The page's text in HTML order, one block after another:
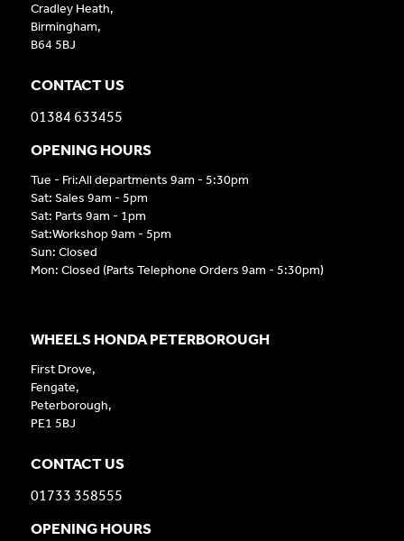
Cradley Heath,
Birmingham,
B64 5BJ
CONTACT US
01384 633455
OPENING HOURS
Tue - Fri:All departments 9am - 5:30pm
Sat: Sales 9am - 5pm
Sat: Parts 9am - 1pm
Sat:Workshop 9am - 5pm
Sun: Closed
Mon: Closed (Parts Telephone Orders 9am - 5:30pm)
WHEELS HONDA PETERBOROUGH
First Drove,
Fengate,
Peterborough,
PE1 5BJ
CONTACT US
01733 358555
OPENING HOURS